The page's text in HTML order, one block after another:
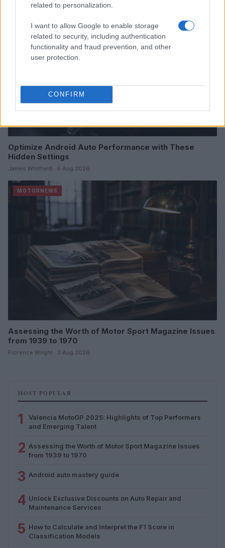
related to personalization.
I want to allow Google to enable storage
related to security, including authentication
functionality and fraud prevention, and other
user protection.
CONFIRM
MOTORNEWS
Optimize Android Auto Performance with These
Hidden Settings
James Whitfield · 6 Aug 2026
MOTORNEWS
Assessing the Worth of Motor Sport Magazine Issues
from 1939 to 1970
Florence Wright · 2 Aug 2026
MOST POPULAR
1
Valencia MotoGP 2025: Highlights of Top Performers
and Emerging Talent
2 Assessing the Worth of Motor Sport Magazine Issues
from 1939 to 1970
3 Android auto mastery guide
4 Unlock Exclusive Discounts on Auto Repair and
Maintenance Services
5 How to Calculate and Interpret the F1 Score in
Classification Models